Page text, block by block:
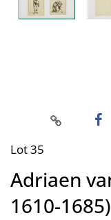
Lot 35
Adriaen
1610-